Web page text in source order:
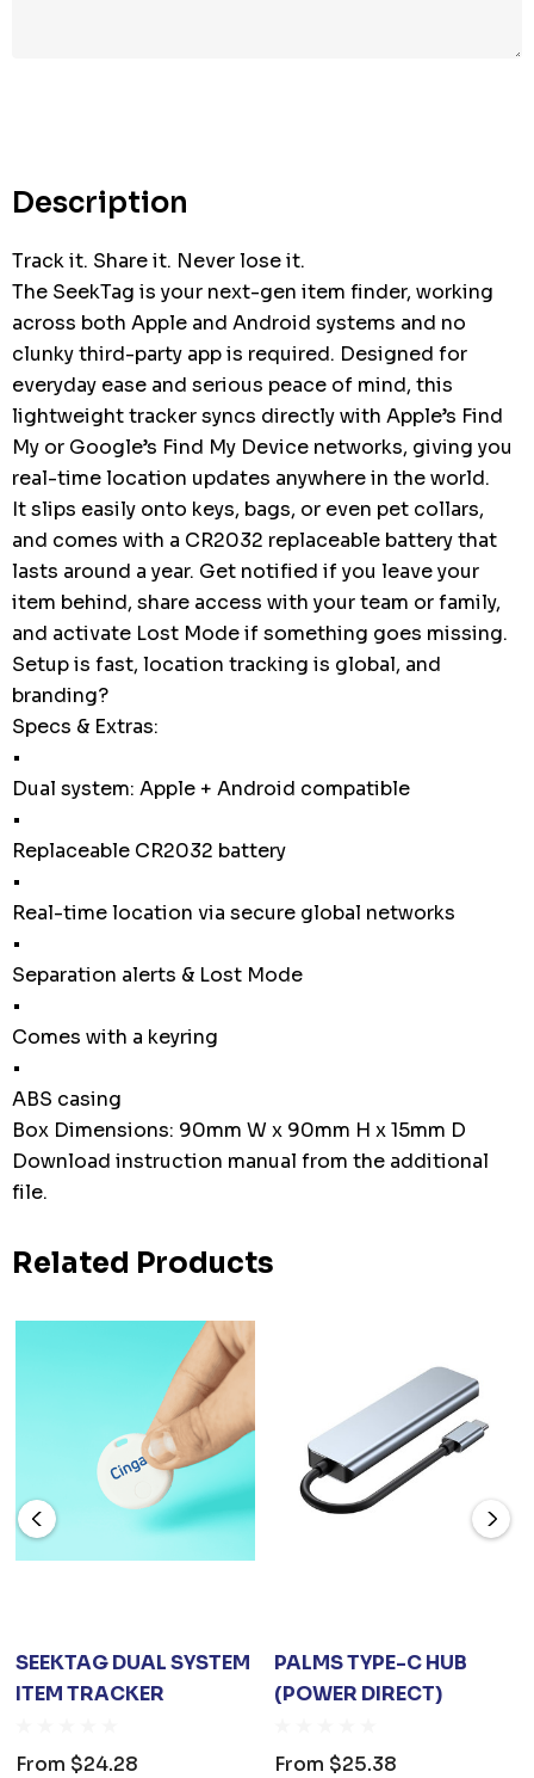
Description
Track it. Share it. Never lose it.
The SeekTag is your next-gen item finder, working
across both Apple and Android systems and no
clunky third-party app is required. Designed for
everyday ease and serious peace of mind, this
lightweight tracker syncs directly with Apple’s Find
My or Google’s Find My Device networks, giving you
real-time location updates anywhere in the world.
It slips easily onto keys, bags, or even pet collars,
and comes with a CR2032 replaceable battery that
lasts around a year. Get notified if you leave your
item behind, share access with your team or family,
and activate Lost Mode if something goes missing.
Setup is fast, location tracking is global, and
branding?
Specs & Extras:
•
Dual system: Apple + Android compatible
•
Replaceable CR2032 battery
•
Real-time location via secure global networks
•
Separation alerts & Lost Mode
•
Comes with a keyring
•
ABS casing
Box Dimensions: 90mm W x 90mm H x 15mm D
Download instruction manual from the additional
file.
Related Products
SEEKTAG DUAL SYSTEM
ITEM TRACKER
From $24.28
PALMS TYPE-C HUB
(POWER DIRECT)
From $25.38